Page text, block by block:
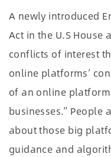
A newly introduced
Act in the U.S House
conflicts of interest
online platforms’
of an online
businesses.” People
about those big
guidance and